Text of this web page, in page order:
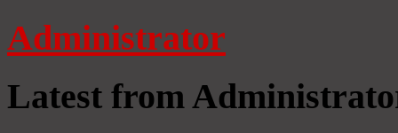
Administrator
Latest from